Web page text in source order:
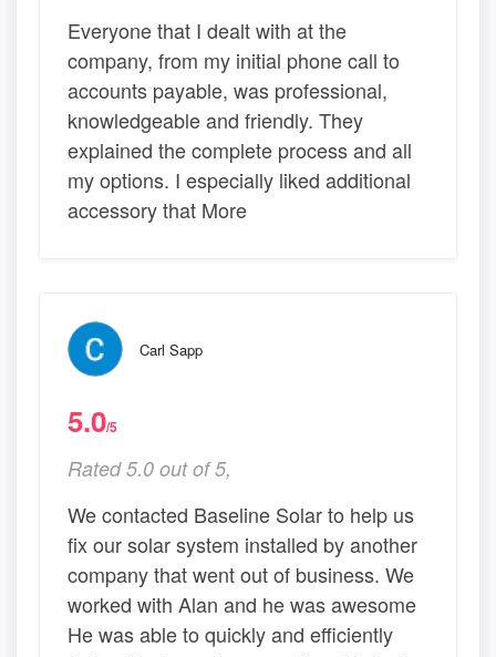
Everyone that I dealt with at the
company, from my initial phone call to
accounts payable, was professional,
knowledgeable and friendly. They
explained the complete process and all
my options. I especially liked additional
accessory that More
Carl Sapp
5.0/5
Rated 5.0 out of 5,
We contacted Baseline Solar to help us
fix our solar system installed by another
company that went out of business. We
worked with Alan and he was awesome
He was able to quickly and efficiently